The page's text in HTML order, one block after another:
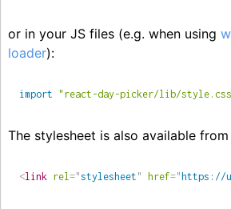
or in your JS files (e.g. when using
loader):
import "react-day-picker/lib/
The stylesheet is also available
<link rel="stylesheet " href=" https://